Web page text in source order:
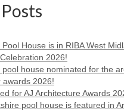
Pool House is in RIBA West
2026!
pool house nominated for the
awards 2026!
for AJ Architecture Awards
pool house is featured in